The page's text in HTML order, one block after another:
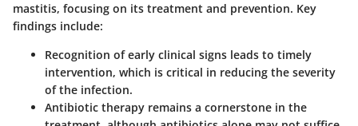
mastitis, focusing on its treatment and prevention. Key
findings include:
Recognition of early clinical signs leads to timely
intervention, which is critical in reducing the severity
of the infection.
Antibiotic therapy remains a cornerstone in the